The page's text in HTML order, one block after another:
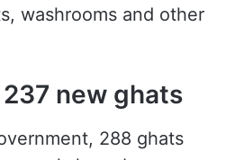
washrooms and other
new ghats
288 ghats